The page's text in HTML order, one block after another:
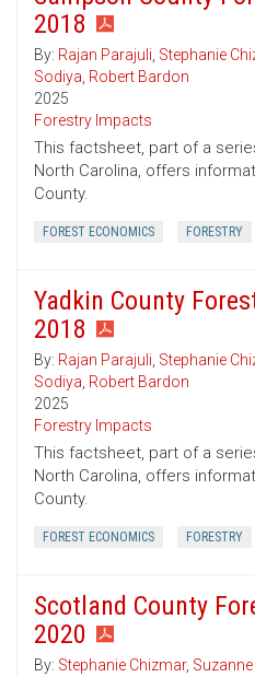
2018
By: Rajan Parajuli, Stephanie
Sodiya, Robert Bardon
2025
Forestry Impacts
This factsheet, part of a
North Carolina, offers
County.
FOREST ECONOMICS FORESTRY
Yadkin County
2018
By: Rajan Parajuli, Stephanie
Sodiya, Robert Bardon
2025
Forestry Impacts
This factsheet, part of a
North Carolina, offers
County.
FOREST ECONOMICS FORESTRY
Scotland County
2020
By: Stephanie Chizmar,